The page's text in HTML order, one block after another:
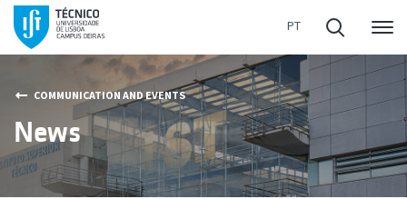
COMMUNICATION AND EVENTS
News